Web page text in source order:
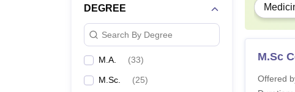
DEGREE
Search By Degree
M.A. (33)
M.Sc. (25)
M.Sc
Offered